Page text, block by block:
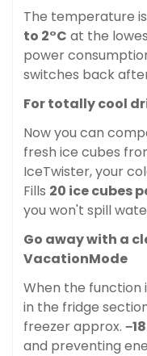
The temperature
to 2°C at the
power
switches back
For totally cool
Now you can
fresh ice cubes
IceTwister, your
Fills 20 ice cubes
you won't spill
Go away with a
VacationMode
When the
in the fridge
freezer approx.
and preventing
No, I'm